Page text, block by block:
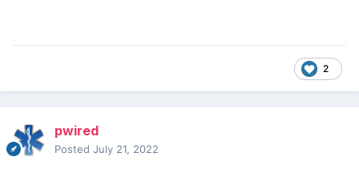
2
pwired
Posted July 21, 2022